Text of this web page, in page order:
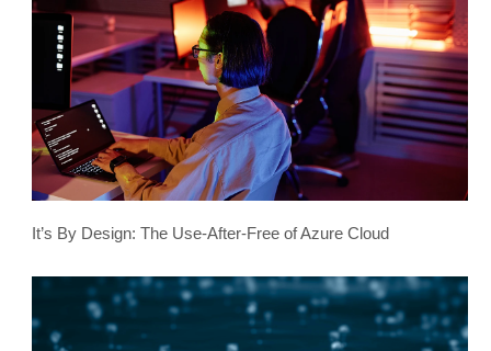
It’s By Design: The Use-After-Free of Azure Cloud